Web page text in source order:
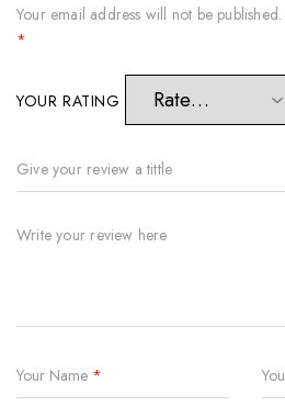
Your email address will not be published.
*
YOUR RATING
Your Name *